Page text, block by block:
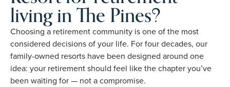
living in The Pines?
Choosing a retirement community is one of the most
considered decisions of your life. For four decades, our
family-owned resorts have been designed around one
idea: your retirement should feel like the chapter you’ve
been waiting for — not a compromise.